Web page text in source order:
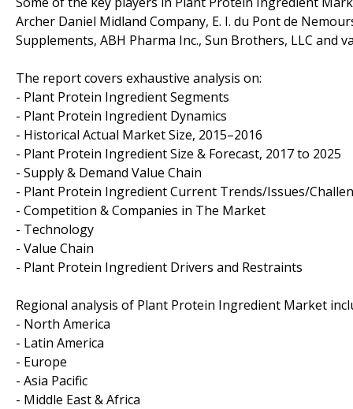
Archer Daniel Midland Company, E. I. du Pont de
Supplements, ABH Pharma Inc., Sun Brothers, LLC and
The report covers exhaustive analysis on:
- Plant Protein Ingredient Segments
- Plant Protein Ingredient Dynamics
- Historical Actual Market Size, 2015–2016
- Plant Protein Ingredient Size & Forecast, 2017 to 2025
- Supply & Demand Value Chain
- Plant Protein Ingredient Current Trends/Issues/
- Competition & Companies in The Market
- Technology
- Value Chain
- Plant Protein Ingredient Drivers and Restraints
Regional analysis of Plant Protein Ingredient Market
- North America
- Latin America
- Europe
- Asia Pacific
- Middle East & Africa